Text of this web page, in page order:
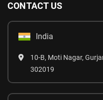
CONTACT US
India
10-B, Moti Nagar,
302019